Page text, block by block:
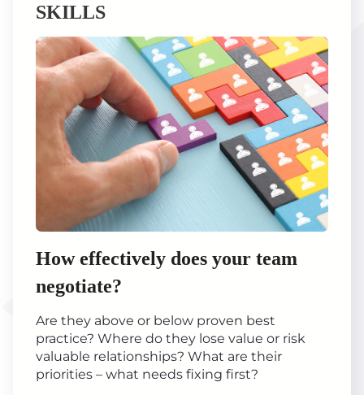
SKILLS
How effectively does your team
negotiate?
Are they above or below proven best
practice? Where do they lose value or risk
valuable relationships? What are their
priorities – what needs fixing first?